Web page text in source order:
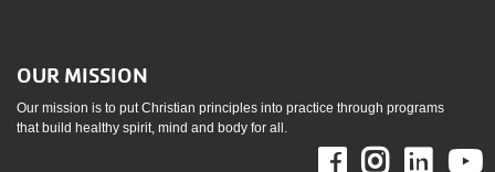
OUR MISSION
Our mission is to put Christian principles into practice through programs
that build healthy spirit, mind and body for all.
Facebook